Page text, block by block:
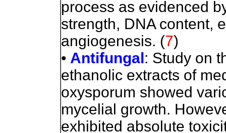
process as evidenced
strength, DNA content,
angiogenesis. (7)
• Antifungal: Study on
ethanolic extracts of
oxysporum showed
mycelial growth.
exhibited absolute